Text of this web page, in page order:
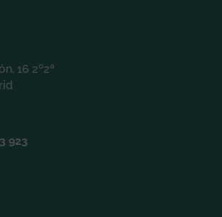
16 2º2ª
923